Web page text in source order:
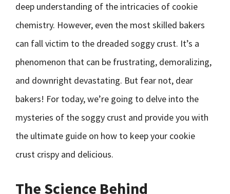
deep understanding of the intricacies of cookie
chemistry. However, even the most skilled bakers
can fall victim to the dreaded soggy crust. It’s a
phenomenon that can be frustrating, demoralizing,
and downright devastating. But fear not, dear
bakers! For today, we’re going to delve into the
mysteries of the soggy crust and provide you with
the ultimate guide on how to keep your cookie
crust crispy and delicious.
The Science Behind